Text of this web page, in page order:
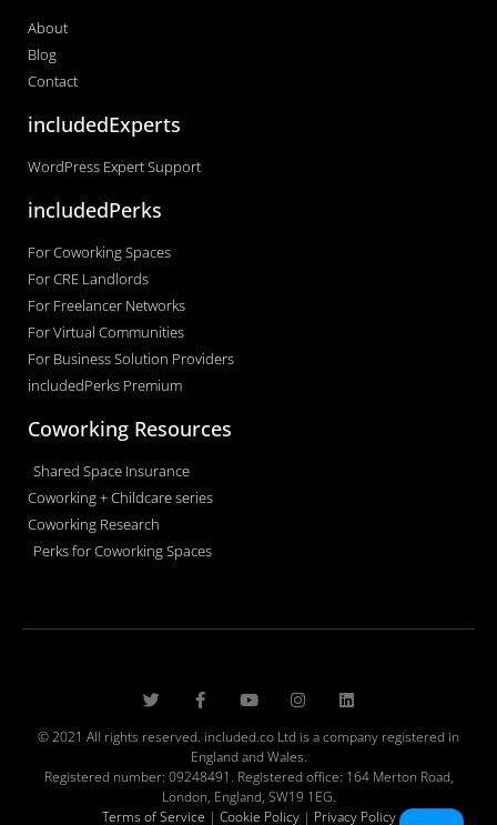
About
Blog
Contact
includedExperts
WordPress Expert Support
includedPerks
For Coworking Spaces
For CRE Landlords
For Freelancer Networks
For Virtual Communities
For Business Solution Providers
includedPerks Premium
Coworking Resources
Shared Space Insurance
Coworking + Childcare series
Coworking Research
Perks for Coworking Spaces
© 2021 All rights reserved. included.co Ltd is a company registered in
England and Wales.
Registered number: 09248491. Registered office: 164 Merton Road,
London, England, SW19 1EG.
Terms of Service | Cookie Policy| Privacy Policy